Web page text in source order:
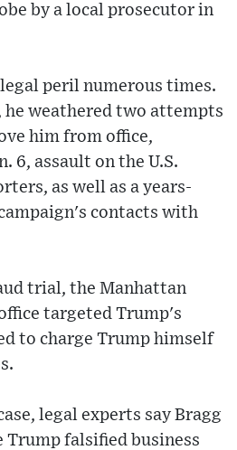
by a local prosecutor in
peril numerous times.
he weathered two attempts
him from office,
6, assault on the U.S.
as well as a years-
contacts with
trial, the Manhattan
targeted Trump's
to charge Trump himself
legal experts say Bragg
Trump falsified business